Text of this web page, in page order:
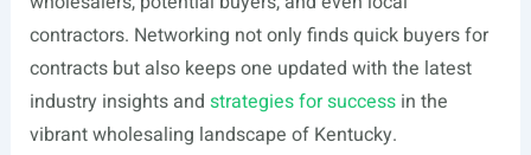
contractors. Networking not only finds quick buyers for
contracts but also keeps one updated with the latest
industry insights and strategies for successin the
vibrant wholesaling landscape of Kentucky.